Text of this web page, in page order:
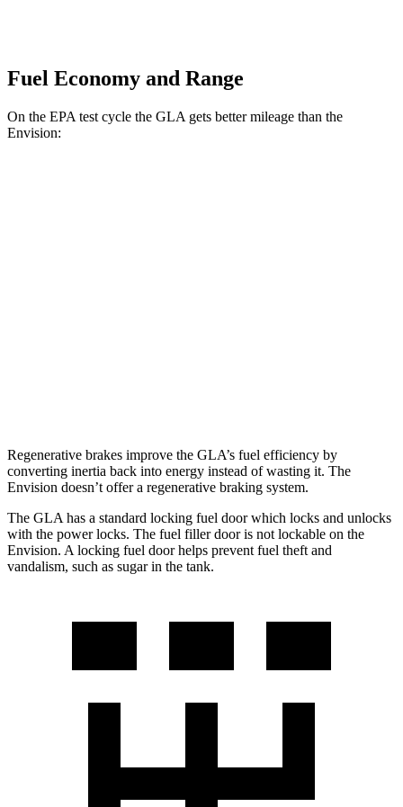
Fuel Economy and Range
On the EPA test cycle the GLA gets better mileage than the
Envision:
Regenerative brakes improve the GLA’s fuel efficiency by
converting inertia back into energy instead of wasting it. The
Envision doesn’t offer a regenerative braking system.
The GLA has a standard locking fuel door which locks and unlocks
with the power locks. The fuel filler door is not lockable on the
Envision. A locking fuel door helps prevent fuel theft and
vandalism, such as sugar in the tank.